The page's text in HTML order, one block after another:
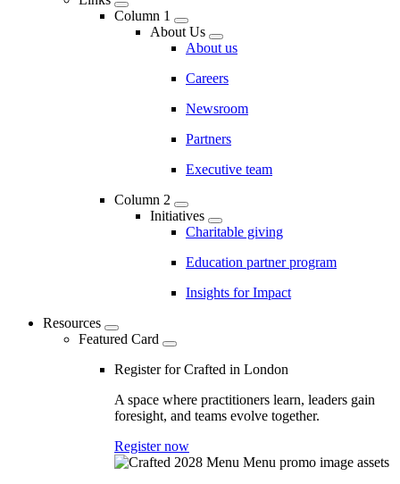
Column 1
About Us
About us
Careers
Newsroom
Partners
Executive team
Column 2
Initiatives
Charitable giving
Education partner program
Insights for Impact
Resources
Featured Card
Register for Crafted in London
A space where practitioners learn, leaders gain
foresight, and teams evolve together.
Register now